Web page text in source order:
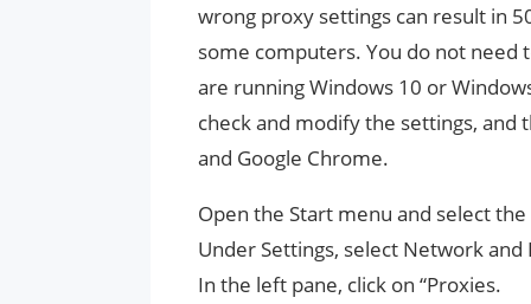
wrong proxy settings can result in
some computers. You do not need
are running Windows 10 or
check and modify the settings, and
and Google Chrome.
Open the Start menu and select
Under Settings, select Network
In the left pane, click on “Proxies.